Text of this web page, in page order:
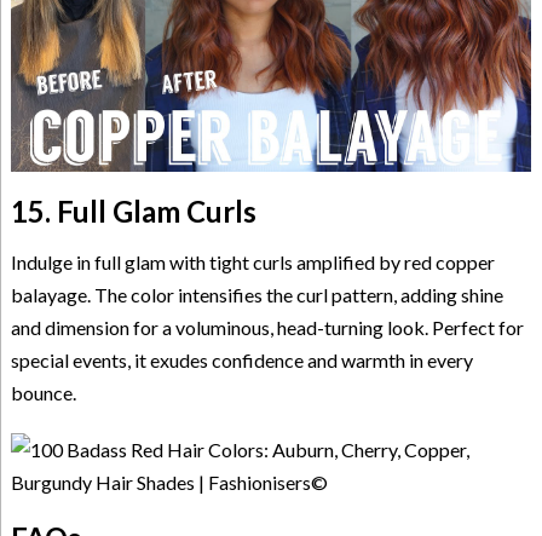
15. Full Glam Curls
Indulge in full glam with tight curls amplified by red copper
balayage. The color intensifies the curl pattern, adding shine
and dimension for a voluminous, head-turning look. Perfect for
special events, it exudes confidence and warmth in every
bounce.